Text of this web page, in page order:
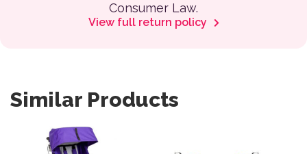
Consumer Law.
View full return policy
Similar Products